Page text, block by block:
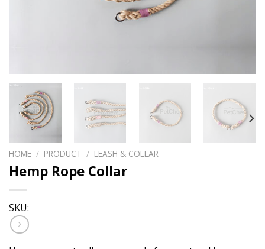
HOME / PRODUCT / LEASH & COLLAR
Hemp Rope Collar
SKU: